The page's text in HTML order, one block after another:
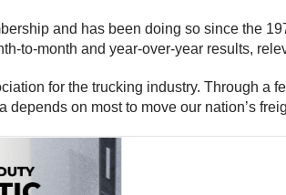
and has been doing so since the
to-month and year-over-year results,
for the trucking industry. Through a
on most to move our nation’s